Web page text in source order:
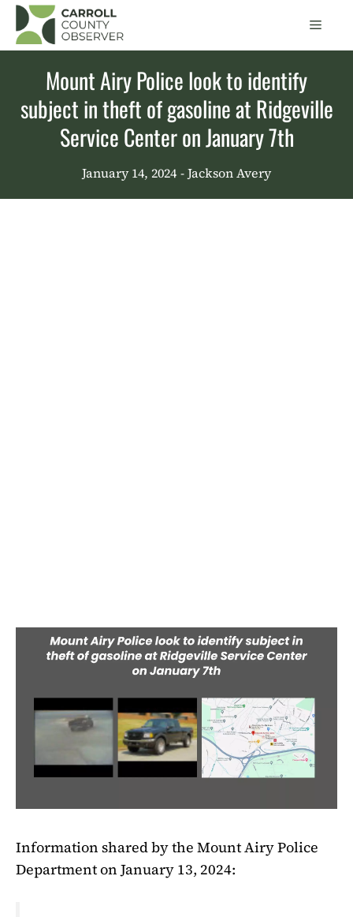
Skip
content
Menu
Mount Airy Police look to identify
subject in theft of gasoline at Ridgeville
Service Center on January 7th
January 14, 2024 - Jackson Avery
Information shared by the Mount Airy Police
Department on January 13, 2024: